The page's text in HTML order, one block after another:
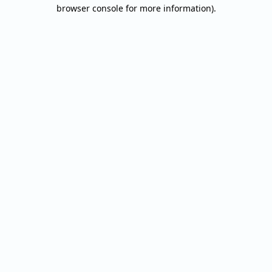
browser console for more information).